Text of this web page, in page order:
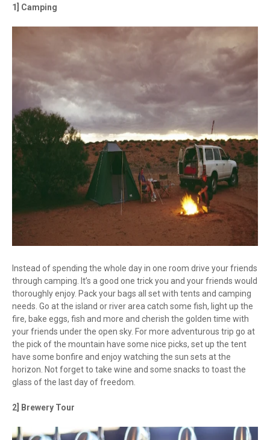
1] Camping
Instead of spending the whole day in one room drive your friends
through camping. It’s a good one trick you and your friends would
thoroughly enjoy. Pack your bags all set with tents and camping
needs. Go at the island or river area catch some fish, light up the
fire, bake eggs, fish and more and cherish the golden time with
your friends under the open sky. For more adventurous trip go at
the pick of the mountain have some nice picks, set up the tent
have some bonfire and enjoy watching the sun sets at the
horizon. Not forget to take wine and some snacks to toast the
glass of the last day of freedom.
2] Brewery Tour